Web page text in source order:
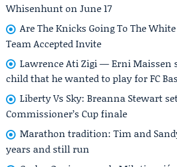
Whisenhunt on June 17
Are The Knicks Going To The
Team Accepted Invite
Lawrence Ati Zigi — Erni Maissen
child that he wanted to play for FC
Liberty Vs Sky: Breanna Stewart
Commissioner’s Cup finale
Marathon tradition: Tim and
years and still run